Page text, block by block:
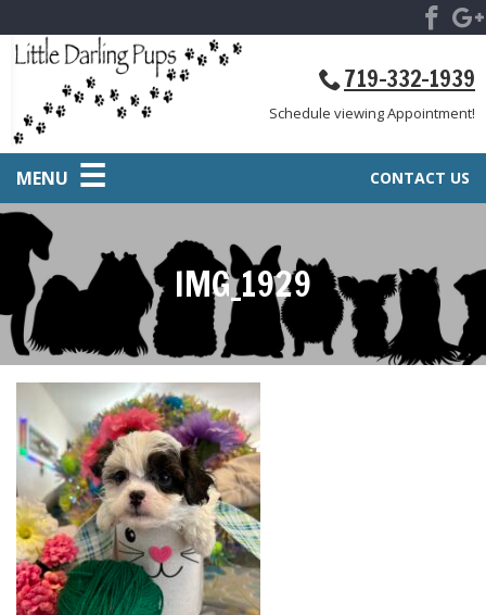
719-332-1939
Schedule viewing Appointment!
CONTACT US
MENU
IMG_1929